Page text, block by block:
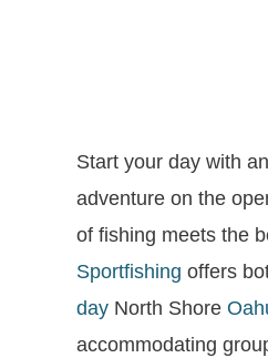
Start your day with
adventure on the
of fishing meets the
Sportfishing offers
dayNorth Shore
accommodating